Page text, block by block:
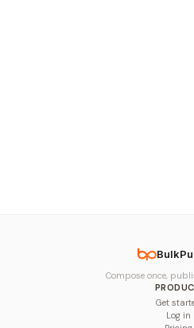
Compose once,
Get
Log in